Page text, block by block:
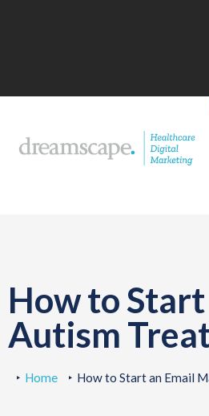
How to
Autism
Home How to Start an Email